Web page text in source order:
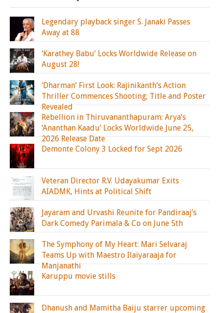
Legendary playback singer S. Janaki Passes
Away at 88
‘Karathey Babu’ Locks Worldwide Release on
August 28!
‘Dharman’ First Look: Rajinikanth’s Action
Thriller Commences Shooting; Title and Poster
Revealed
Rebellion in Thiruvananthapuram: Arya’s
‘Ananthan Kaadu’ Locks Worldwide June 25,
2026 Release Date
Demonte Colony 3 Locked for Sept 2026
Veteran Director R.V. Udayakumar Exits
AIADMK, Hints at Political Shift
Jayaram and Urvashi Reunite for Pandiraaj’s
Dark Comedy Parimala & Co on June 5th
The Symphony of My Heart: Mari Selvaraj
Teams Up with Maestro Ilaiyaraaja for
Manjanathi
Karuppu movie stills
Dhanush and Mamitha Baiju starrer upcoming